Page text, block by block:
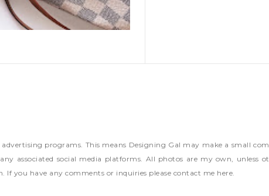
programs. This means Designing Gal may make a small
associated social media platforms. All photos are my own, unless
you have any comments or inquiries please contact me here.